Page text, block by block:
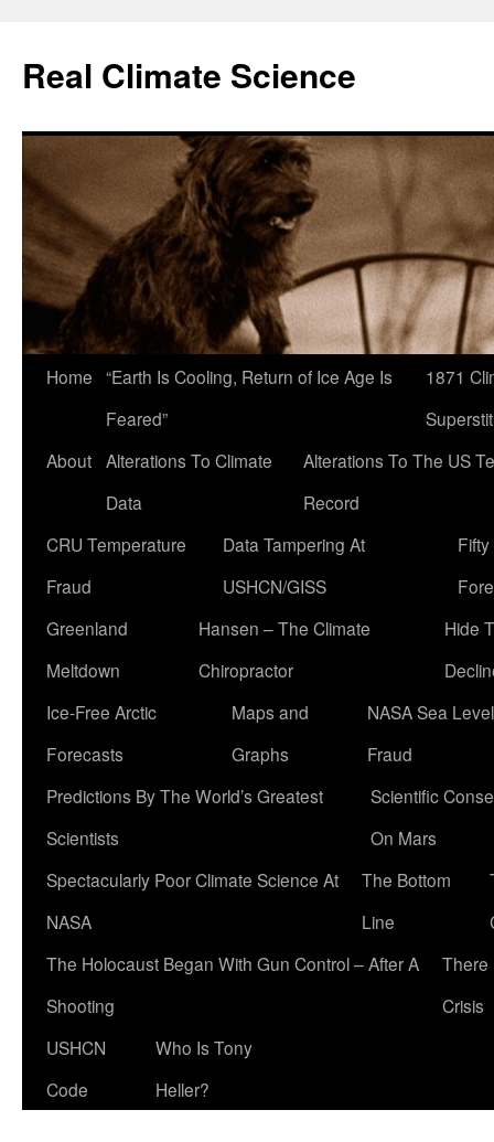
content
Real Climate Science
Home “Earth Is Cooling, Return of Ice Age Is
Feared”
1871
About Alterations To Climate
Data
Alterations To The US
Record
CRU Temperature
Fraud
Data Tampering At
USHCN/GISS
Greenland
Meltdown
Hansen – The Climate
Chiropractor
Hide
Ice-Free Arctic
Forecasts
Maps and
Graphs
NASA Sea Level
Fraud
Predictions By The World’s Greatest
Scientists
Scientific
On Mars
Spectacularly Poor Climate Science At
NASA
The Bottom
Line
The Holocaust Began With Gun Control – After A
Shooting
There
Crisis
USHCN
Code
Who Is Tony
Heller?